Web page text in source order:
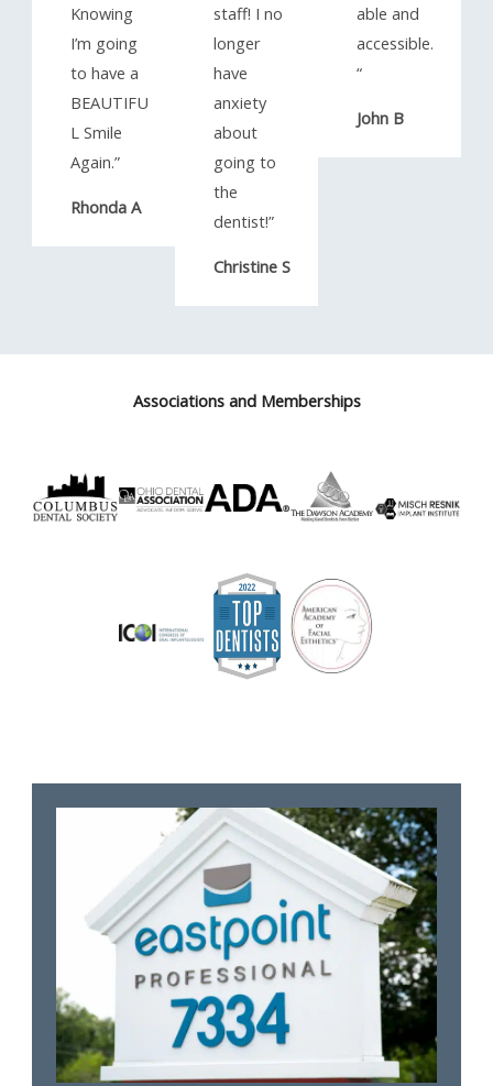
Knowing
I’m going
to have a
BEAUTIFU
L Smile
Again.”​
Rhonda A
staff! I no
longer
have
anxiety
about
going to
the
dentist!”​
Christine S
able and
accessible.
“​
John B
Associations and Memberships